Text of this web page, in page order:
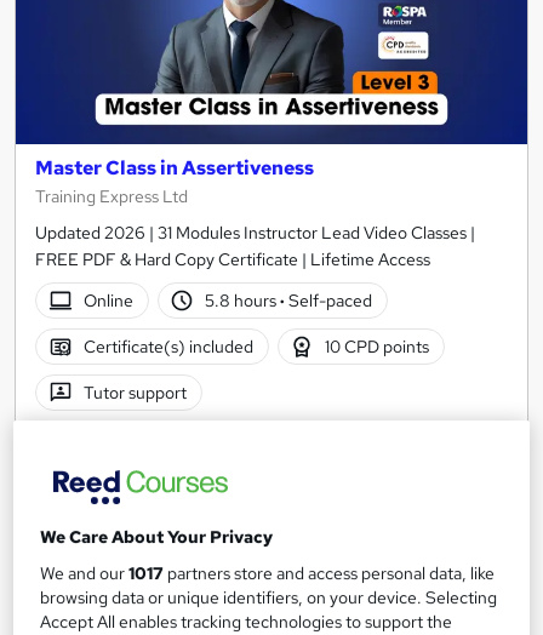
Master Class in Assertiveness
Training Express Ltd
Updated 2026 | 31 Modules Instructor Lead Video Classes |
FREE PDF & Hard Copy Certificate | Lifetime Access
Online
5.8 hours· Self-paced
Certificate(s) included 10 CPD points
Tutor support
SAVE 23%
Add to basket
We Care About Your Privacy
We and our1017 partners store and access personal data, like
browsing data or unique identifiers, on your device. Selecting
Accept All enables tracking technologies to support the